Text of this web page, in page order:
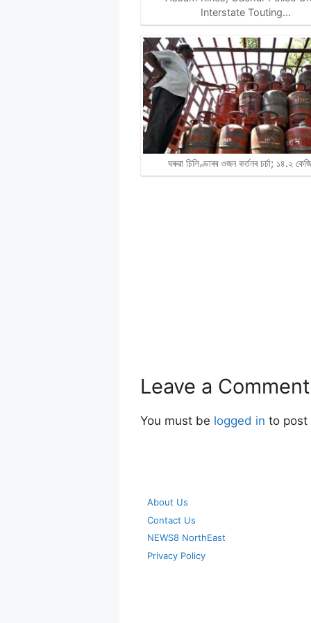
Interstate Touting…
ঘৰুৱা চিলিণ্ডাৰৰ ওজন কৰ্তনৰ চৰ্চা; ১৪.২
Leave a Comment
You must be logged in to post
About Us
Contact Us
NEWS8 NorthEast
Privacy Policy